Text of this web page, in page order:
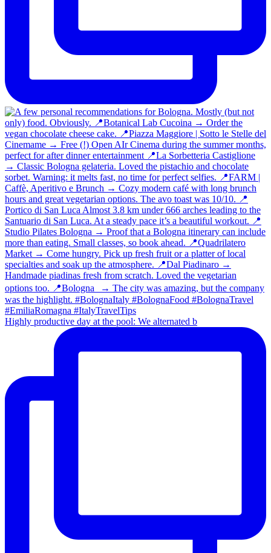
Highly productive day at the pool: We alternated b